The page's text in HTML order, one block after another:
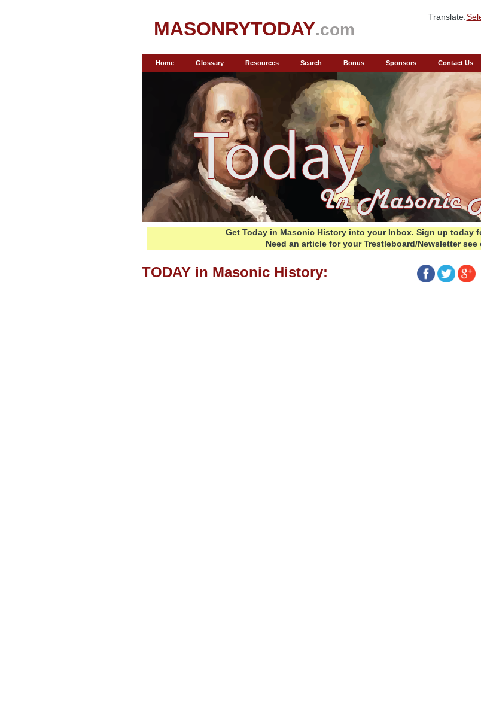
MASONRYTODAY.com
Translate:
Home Glossary Resources Search Bonus Sponsors Contact Us
Get Today in Masonic History into your Inbox. Sign up today
Need an article for your Trestleboard/Newsletter see
TODAY in Masonic History: